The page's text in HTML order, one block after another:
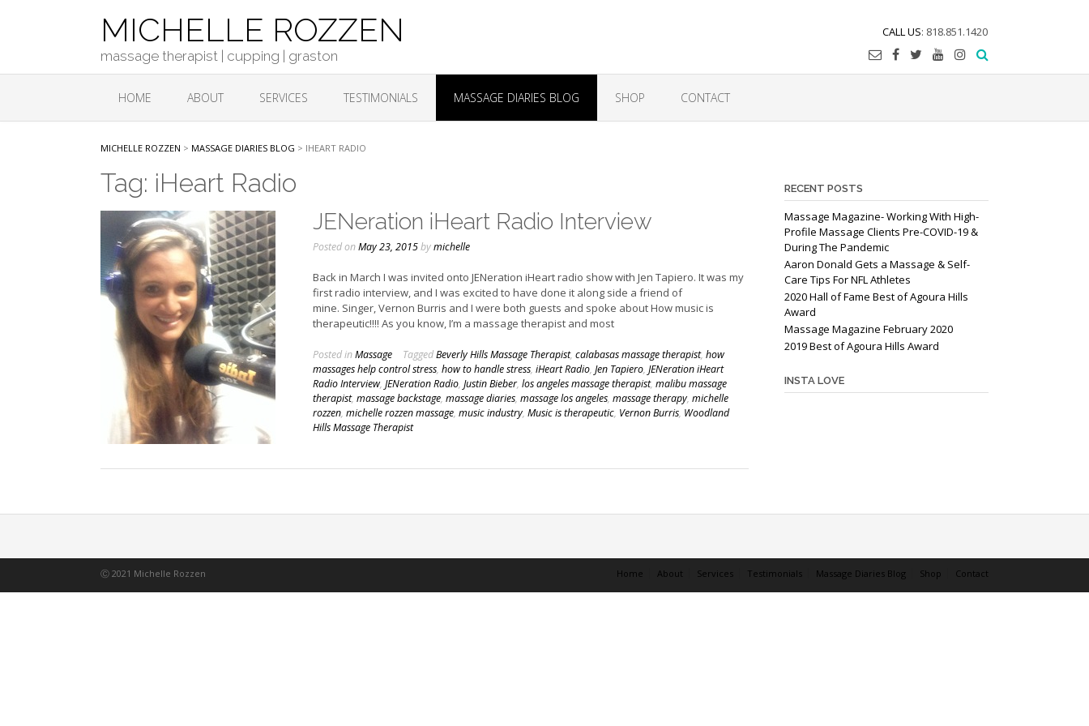
MICHELLE ROZZEN
massage therapist | cupping | graston
CALL US: 818.851.1420
HOME ABOUT SERVICES TESTIMONIALS MASSAGE DIARIES BLOG SHOP CONTACT
MICHELLE ROZZEN > MASSAGE DIARIES BLOG > IHEART RADIO
Tag: iHeart Radio
JENeration iHeart Radio Interview
Posted onMay 23, 2015bymichelle
Back in March I was invited onto JENeration iHeart radio show with Jen Tapiero. It was my
first radio interview, and I was excited to have done it along side a friend of
mine. Singer, Vernon Burris and I were both guests and spoke about How music is
therapeutic!!!! As you know, I’m a massage therapist and most
Posted inMassage TaggedBeverly Hills Massage Therapist, calabasas massage therapist, how
massages help control stress, how to handle stress, iHeart Radio, Jen Tapiero, JENeration iHeart
Radio Interview, JENeration Radio, Justin Bieber, los angeles massage therapist, malibu massage
therapist, massage backstage, massage diaries, massage los angeles, massage therapy, michelle
rozzen, michelle rozzen massage, music industry, Music is therapeutic, Vernon Burris, Woodland
Hills Massage Therapist
RECENT POSTS
Massage Magazine- Working With High-
Profile Massage Clients Pre-COVID-19 &
During The Pandemic
Aaron Donald Gets a Massage & Self-
Care Tips For NFL Athletes
2020 Hall of Fame Best of Agoura Hills
Award
Massage Magazine February 2020
2019 Best of Agoura Hills Award
INSTA LOVE
Ⓒ 2021 Michelle Rozzen Home About Services Testimonials Massage Diaries Blog Shop Contact